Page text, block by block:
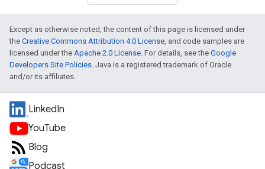
Except as otherwise noted, the content of this page is licensed under
the Creative Commons Attribution 4.0 License , and code samples are
licensed under the Apache 2.0 License . For details, see the Google
Developers Site Policies . Java is a registered trademark of Oracle
and/or its affiliates.
LinkedIn
YouTube
Blog
Podcast